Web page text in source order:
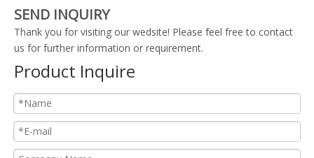
SEND INQUIRY
Thank you for visiting our wedsite! Please feel free to contact
us for further information or requirement.
Product Inquire